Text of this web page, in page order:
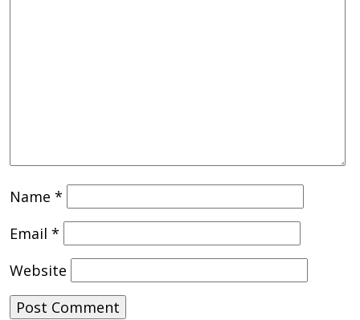
Name *
Email *
Website